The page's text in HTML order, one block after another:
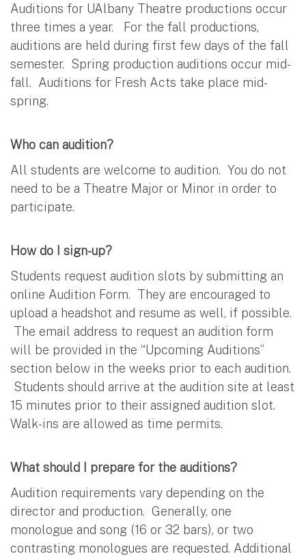
Auditions for UAlbany Theatre productions occur
three times a year. For the fall productions,
auditions are held during first few days of the fall
semester. Spring production auditions occur mid-
fall. Auditions for Fresh Acts take place mid-
spring.
Who can audition?
All students are welcome to audition. You do not
need to be a Theatre Major or Minor in order to
participate.
How do I sign-up?
Students request audition slots by submitting an
online Audition Form. They are encouraged to
upload a headshot and resume as well, if possible.
The email address to request an audition form
will be provided in the “Upcoming Auditions”
section below in the weeks prior to each audition.
Students should arrive at the audition site at least
15 minutes prior to their assigned audition slot.
Walk-ins are allowed as time permits.
What should I prepare for the auditions?
Audition requirements vary depending on the
director and production. Generally, one
monologue and song (16 or 32 bars), or two
contrasting monologues are requested. Additional